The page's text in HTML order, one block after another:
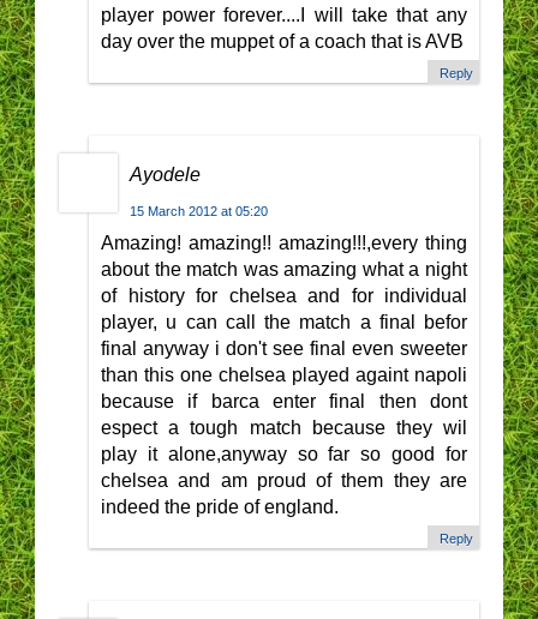
player power forever....I will take that any
day over the muppet of a coach that is AVB
Reply
Ayodele
15 March 2012 at 05:20
Amazing! amazing!! amazing!!!,every thing
about the match was amazing what a night
of history for chelsea and for individual
player, u can call the match a final befor
final anyway i don't see final even sweeter
than this one chelsea played againt napoli
because if barca enter final then dont
espect a tough match because they wil
play it alone,anyway so far so good for
chelsea and am proud of them they are
indeed the pride of england.
Reply